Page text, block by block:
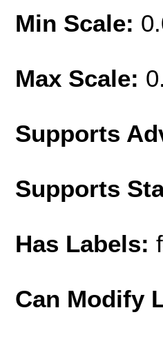
Min Scale:
Max Scale:
Supports
Supports
Has Labels:
Can Modify